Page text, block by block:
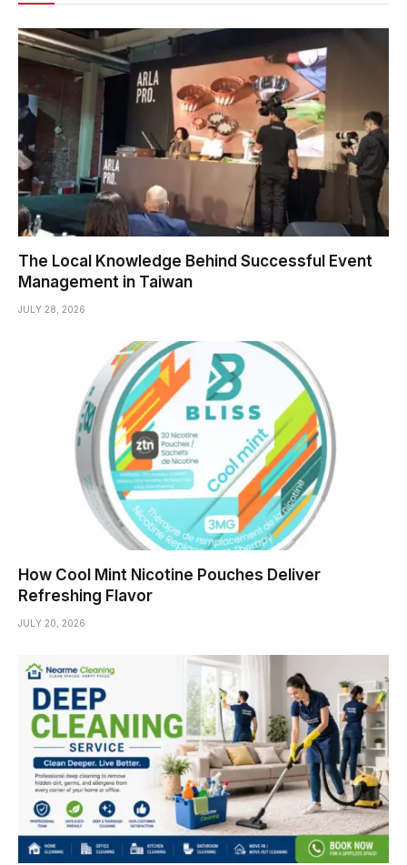
The Local Knowledge Behind Successful Event
Management in Taiwan
JULY 28, 2026
How Cool Mint Nicotine Pouches Deliver
Refreshing Flavor
JULY 20, 2026